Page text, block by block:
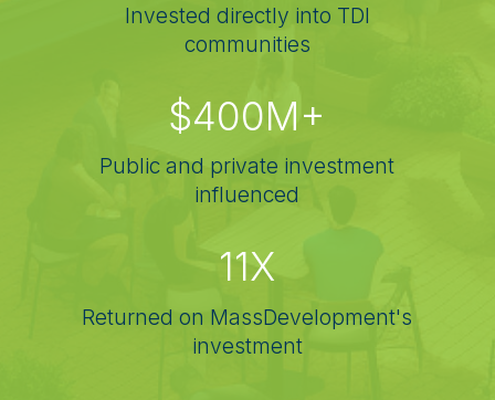
Invested directly into TDI
communities
$400M+
Public and private investment
influenced
11X
Returned on MassDevelopment's
investment